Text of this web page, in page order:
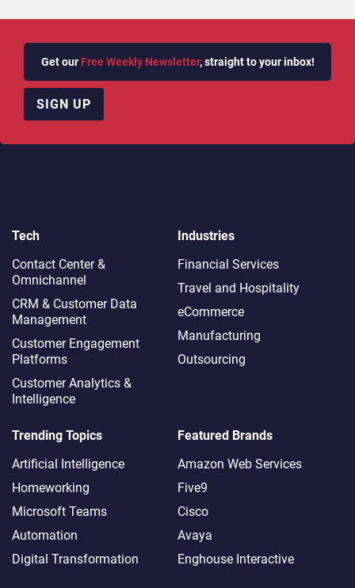
Get our Free Weekly Newsletter, straight to your inbox!
SIGN UP
Tech
Contact Center &
Omnichannel​
CRM & Customer Data
Management
Customer Engagement
Platforms
Customer Analytics &
Intelligence
Industries
Financial Services
Travel and Hospitality
eCommerce
Manufacturing
Outsourcing
Trending Topics
Artificial Intelligence
Homeworking
Microsoft Teams
Automation
Digital Transformation
Featured Brands
Amazon Web Services
Five9
Cisco
Avaya
Enghouse Interactive